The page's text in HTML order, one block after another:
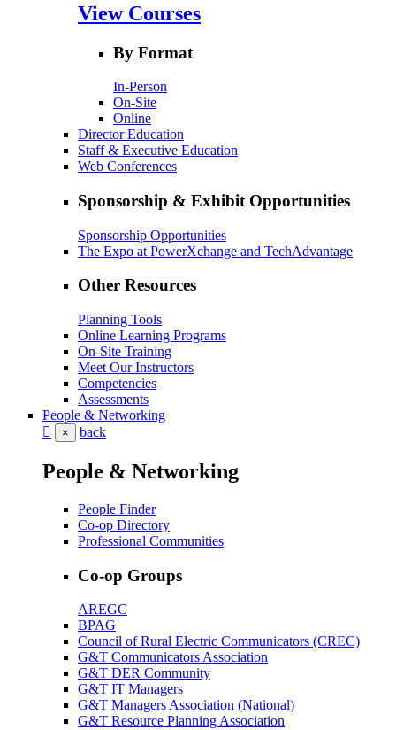
View Courses
By Format
In-Person
On-Site
Online
Director Education
Staff & Executive Education
Web Conferences
Sponsorship & Exhibit Opportunities
Sponsorship Opportunities
The Expo at PowerXchange and TechAdvantage
Other Resources
Planning Tools
Online Learning Programs
On-Site Training
Meet Our Instructors
Competencies
Assessments
People & Networking
× back
People & Networking
People Finder
Co-op Directory
Professional Communities
Co-op Groups
AREGC
BPAG
Council of Rural Electric Communicators (CREC)
G&T Communicators Association
G&T DER Community
G&T IT Managers
G&T Managers Association (National)
G&T Resource Planning Association